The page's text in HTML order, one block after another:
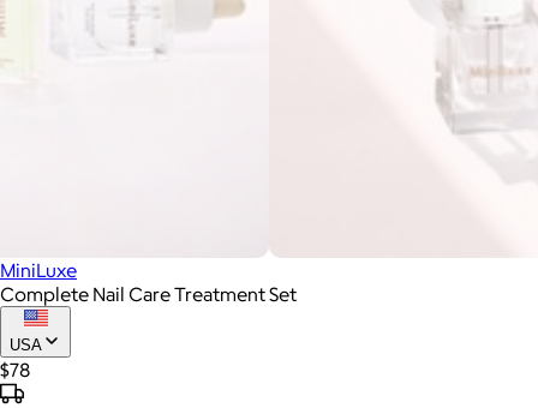
MiniLuxe
Complete Nail Care Treatment Set
USA
$78